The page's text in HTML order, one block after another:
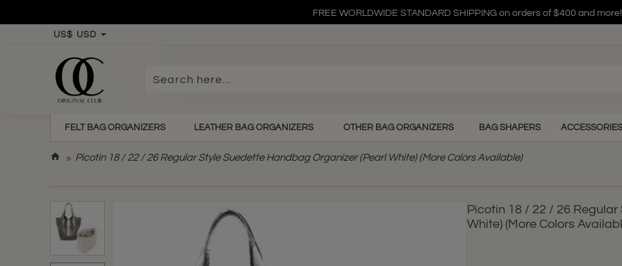
FREE WORLDWIDE STANDARD SHIPPING on orders of $400 and more!
FREE WORLDWIDE STANDARD SHIPPING on orders of $400 and more!
FREE WORLDWIDE STANDARD SHIPPING on orders of $400 and more!
US$ USD
Search
FELT BAG ORGANIZERS LEATHER BAG ORGANIZERS OTHER BAG ORGANIZERS BAG SHAPERS ACCESSORIES
m
e
Picotin 18 / 22 / 26 Regular Style Suedette Handbag Organizer (Pearl White) (More Colors Available)
Picotin 18 / 22 / 26
White) (More Colors